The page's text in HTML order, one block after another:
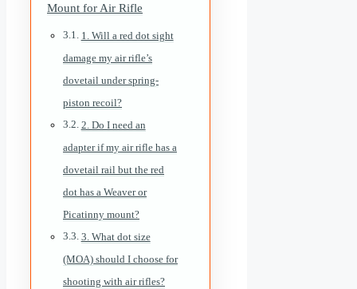
Mount for Air Rifle
1. Will a red dot sight
damage my air rifle’s
dovetail under spring-
piston recoil?
2. Do I need an
adapter if my air rifle has a
dovetail rail but the red
dot has a Weaver or
Picatinny mount?
3. What dot size
(MOA) should I choose for
shooting with air rifles?